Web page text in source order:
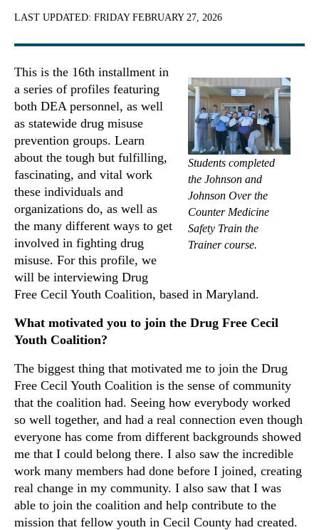
LAST UPDATED: FRIDAY FEBRUARY 27, 2026
Students completed
the Johnson and
Johnson Over the
Counter Medicine
Safety Train the
Trainer course.
This is the 16th installment in
a series of profiles featuring
both DEA personnel, as well
as statewide drug misuse
prevention groups. Learn
about the tough but fulfilling,
fascinating, and vital work
these individuals and
organizations do, as well as
the many different ways to get
involved in fighting drug
misuse. For this profile, we
will be interviewing Drug
Free Cecil Youth Coalition, based in Maryland.
What motivated you to join the Drug Free Cecil
Youth Coalition?
The biggest thing that motivated me to join the Drug
Free Cecil Youth Coalition is the sense of community
that the coalition had. Seeing how everybody worked
so well together, and had a real connection even though
everyone has come from different backgrounds showed
me that I could belong there. I also saw the incredible
work many members had done before I joined, creating
real change in my community. I also saw that I was
able to join the coalition and help contribute to the
mission that fellow youth in Cecil County had created.